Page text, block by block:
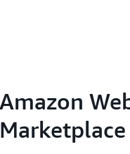
Amazon
Marketplace